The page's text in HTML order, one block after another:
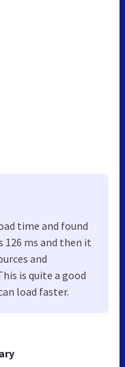
time and found
ms and then it
and
is quite a good
load faster.